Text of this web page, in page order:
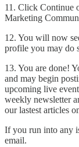
11. Click Continue
Marketing
12. You will now
profile you may do
13. You are done!
and may begin
upcoming live
weekly newsletter
our lastest articles
If you run into any
email.